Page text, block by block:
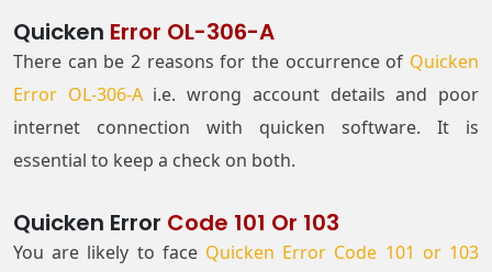
Quicken Error OL-306-A
There can be 2 reasons for the occurrence of Quicken
Error OL-306-Ai.e. wrong account details and poor
internet connection with quicken software. It is
essential to keep a check on both.
Quicken Error Code 101 Or 103
You are likely to face Quicken Error Code 101 or 103